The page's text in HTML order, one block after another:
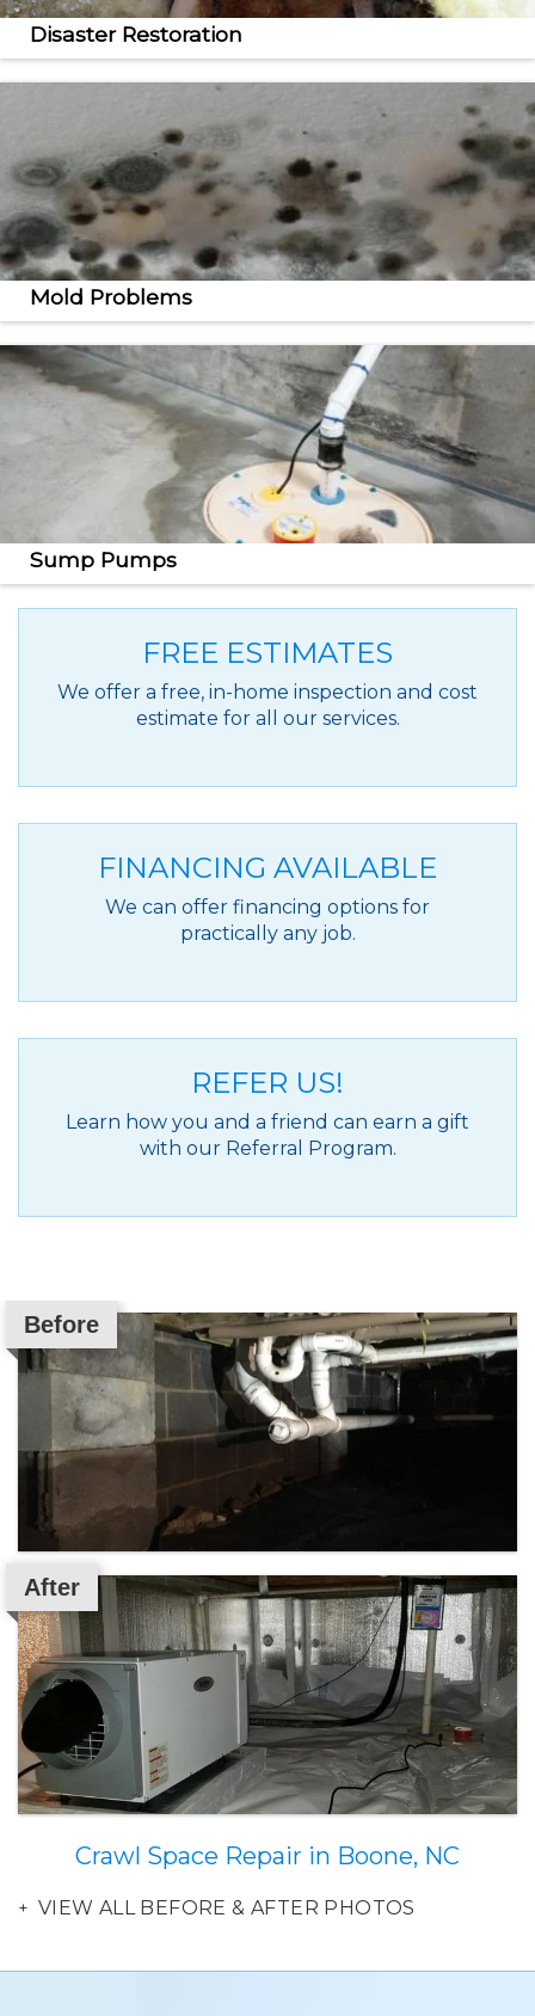
Disaster Restoration
We provide commercial and residential mold
remediation and humidity control solutions.
Mold Problems
Lift and level your sinking concrete slabs with the
quick, effective PolyLevel® solution.
Sump Pumps
Protect your home against basement flooding with
our reliable sump pump systems.
FREE ESTIMATES
We offer a free, in-home inspection and cost
estimate for all our services.
FINANCING AVAILABLE
We can offer financing options for
practically any job.
REFER US!
Learn how you and a friend can earn a gift
with our Referral Program.
Before
After
Crawl Space Repair in Boone, NC
VIEW ALL BEFORE & AFTER PHOTOS